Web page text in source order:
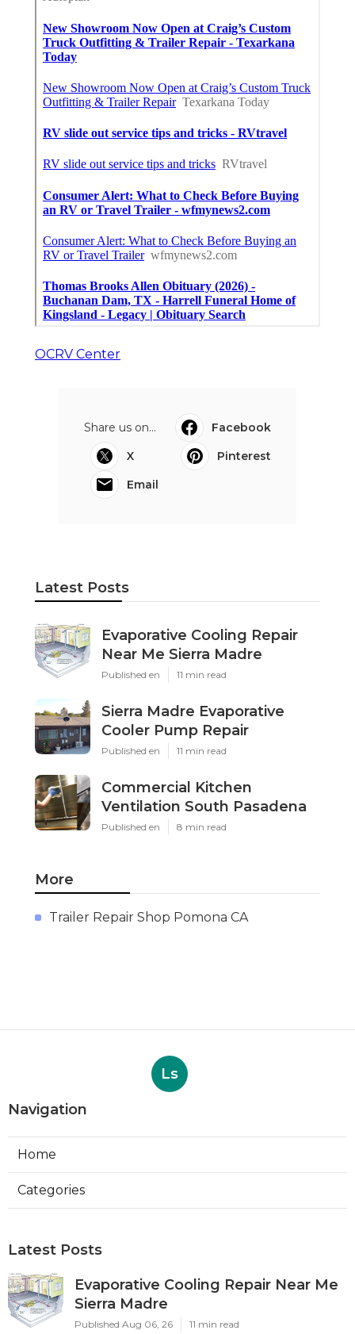
OCRV Center
Share us on...
Facebook
X
Pinterest
Email
Latest Posts
Evaporative Cooling Repair
Near Me Sierra Madre
Published en 11 min read
Sierra Madre Evaporative
Cooler Pump Repair
Published en 11 min read
Commercial Kitchen
Ventilation South Pasadena
Published en 8 min read
More
Trailer Repair Shop Pomona CA
Ls
Navigation
Home
Categories
Latest Posts
Evaporative Cooling Repair Near Me
Sierra Madre
Published Aug 06, 26 11 min read